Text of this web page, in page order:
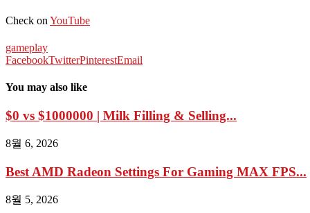
Check on YouTube
gameplay
FacebookTwitterPinterestEmail
You may also like
$0 vs $1000000 | Milk Filling & Selling...
8월 6, 2026
Best AMD Radeon Settings For Gaming MAX FPS...
8월 5, 2026